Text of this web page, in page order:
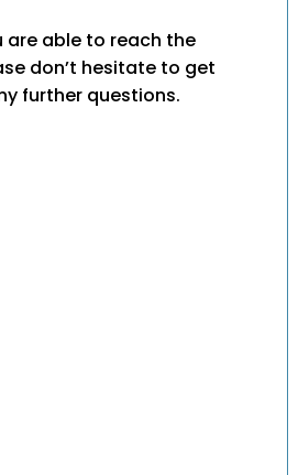
are able to reach the
don’t hesitate to get
further questions.